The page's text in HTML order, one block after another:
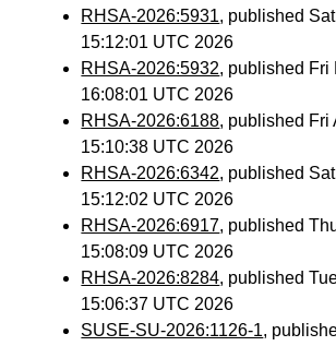
RHSA-2026:5931, published
15:12:01 UTC 2026
RHSA-2026:5932, published Fri
16:08:01 UTC 2026
RHSA-2026:6188, published Fri
15:10:38 UTC 2026
RHSA-2026:6342, published
15:12:02 UTC 2026
RHSA-2026:6917, published
15:08:09 UTC 2026
RHSA-2026:8284, published
15:06:37 UTC 2026
SUSE-SU-2026:1126-1,